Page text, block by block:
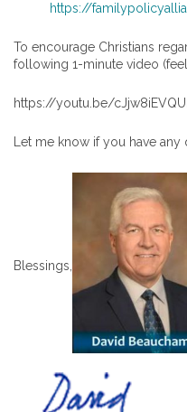
https://
To encourage Christians
following 1-minute video
https://youtu.be/
Let me know if you have any
Blessings,